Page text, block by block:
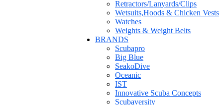
Retractors/Lanyards/Clips
Wetsuits,Hoods & Chicken Vests
Watches
Weights & Weight Belts
BRANDS
Scubapro
Big Blue
SeakoDive
Oceanic
IST
Innovative Scuba Concepts
Scubaversity